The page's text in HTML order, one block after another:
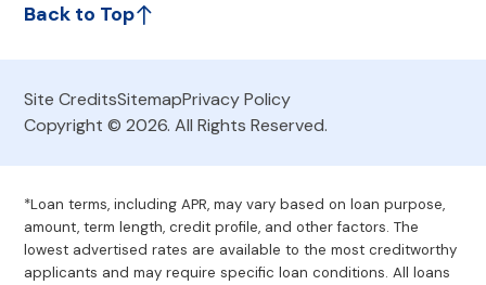
Back to Top
Site CreditsSitemapPrivacy Policy
Copyright © 2026. All Rights Reserved.
*Loan terms, including APR, may vary based on loan purpose,
amount, term length, credit profile, and other factors. The
lowest advertised rates are available to the most creditworthy
applicants and may require specific loan conditions. All loans